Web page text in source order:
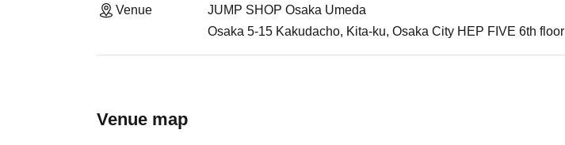
Venue
JUMP SHOP Osaka Umeda
Osaka 5-15 Kakudacho, Kita-ku, Osaka City HEP FIVE 6th floor
Venue map